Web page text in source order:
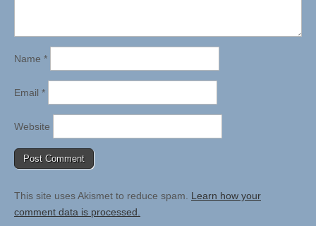
Name *
Email *
Website
This site uses Akismet to reduce spam. Learn how your
comment data is processed.